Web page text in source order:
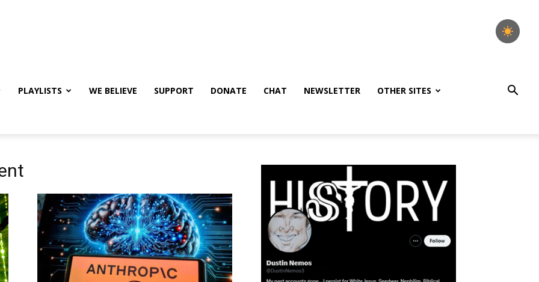
PLAYLISTS WE BELIEVE SUPPORT DONATE CHAT NEWSLETTER OTHER SITES